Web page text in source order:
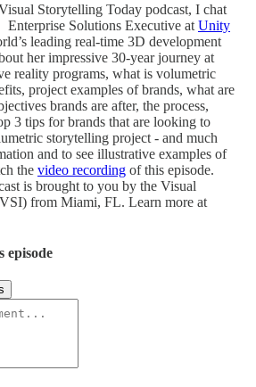
Storytelling Today podcast, I chat
Enterprise Solutions Executive at Unity
leading real-time 3D development
her impressive 30-year journey at
reality programs, what is volumetric
project examples of brands, what are
brands are after, the process,
3 tips for brands that are looking to
storytelling project - and much
and to see illustrative examples of
the video recording of this episode.
is brought to you by the Visual
from Miami, FL. Learn more at
episode